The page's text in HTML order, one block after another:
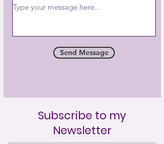
Send Message
Subscribe to my
Newsletter